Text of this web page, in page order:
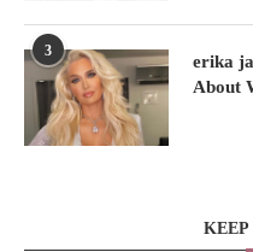
3
erika
About
KEEP